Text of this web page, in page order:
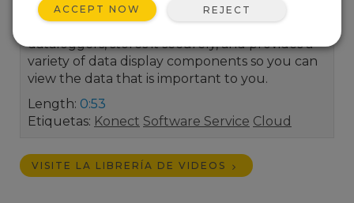
application that automatically collects data
from your Campbell Scientific IP-enabled
dataloggers, stores it securely, and provides a
variety of data display components so you can
view the data that is important to you.
Length: 0:53
Etiquetas: Konect Software Service Cloud
VISITE LA LIBRERÍA DE VIDEOS
ACCEPT NOW REJECT